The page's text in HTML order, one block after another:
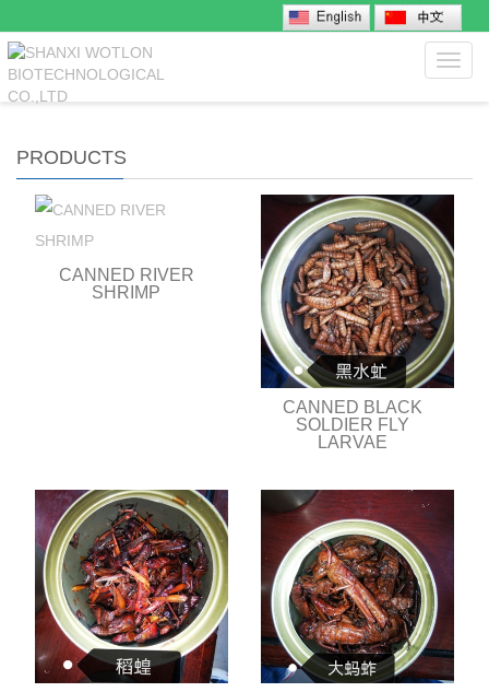
PRODUCTS
CANNED RIVER
SHRIMP
CANNED BLACK
SOLDIER FLY
LARVAE